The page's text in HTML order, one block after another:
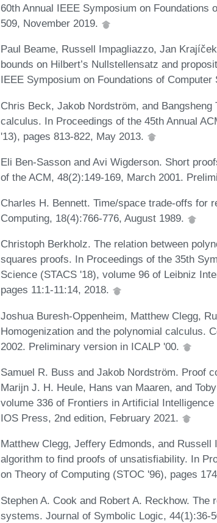
60th Annual IEEE Symposium on
509, November 2019.
Paul Beame, Russell Impagliazzo, Jan
bounds on Hilbert’s Nullstellensatz and
IEEE Symposium on Foundations of
Chris Beck, Jakob Nordström, and
calculus. In Proceedings of the 45th Annual
'13), pages 813-822, May 2013.
Eli Ben-Sasson and Avi Wigderson. Short
of the ACM, 48(2):149-169, March 2001.
Charles H. Bennett. Time/space trade-offs for
Computing, 18(4):766-776, August 1989.
Christoph Berkholz. The relation between
squares proofs. In Proceedings of the 35th
Science (STACS '18), volume 96 of Leibniz
pages 11:1-11:14, 2018.
Joshua Buresh-Oppenheim, Matthew Clegg,
Homogenization and the polynomial calculus.
2002. Preliminary version in ICALP '00.
Samuel R. Buss and Jakob Nordström. Proof
Marijn J. H. Heule, Hans van Maaren, and
volume 336 of Frontiers in Artificial
IOS Press, 2nd edition, February 2021.
Matthew Clegg, Jeffery Edmonds, and
algorithm to find proofs of unsatisfiability. In
on Theory of Computing (STOC '96), pages
Stephen A. Cook and Robert A. Reckhow.
systems. Journal of Symbolic Logic, 44(1):36-